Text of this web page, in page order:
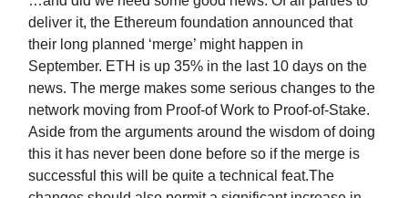
deliver it, the Ethereum foundation announced that
their long planned ‘merge’ might happen in
September. ETH is up 35% in the last 10 days on the
news. The merge makes some serious changes to the
network moving from Proof-of Work to Proof-of-Stake.
Aside from the arguments around the wisdom of doing
this it has never been done before so if the merge is
successful this will be quite a technical feat.The